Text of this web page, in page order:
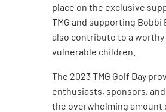
place on the exclusive
TMG and supporting
also contribute to a
vulnerable children.
The 2023 TMG Golf Day
enthusiasts, sponsors,
the overwhelming amount